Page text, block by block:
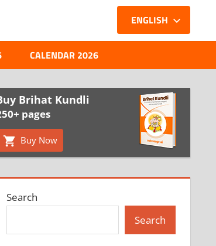
ENGLISH
CALENDAR 2026
Brihat Kundli
pages
Buy Now
Search
Search